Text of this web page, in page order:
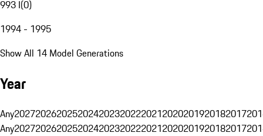
993 I(0)
1994 - 1995
Show All 14 Model Generations
Year
Any20272026202520242023202220212020201920182017
Any20272026202520242023202220212020201920182017